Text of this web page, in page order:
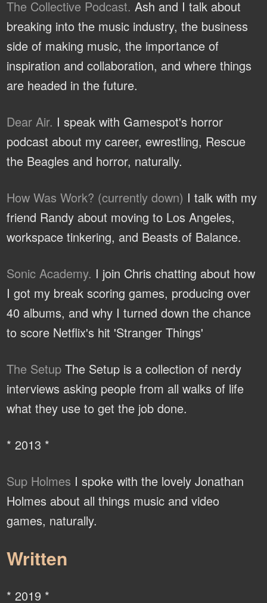
The Collective Podcast. Ash and I talk about
breaking into the music industry, the business
side of making music, the importance of
inspiration and collaboration, and where things
are headed in the future.
Dear Air. I speak with Gamespot's horror
podcast about my career, ewrestling, Rescue
the Beagles and horror, naturally.
How Was Work? (currently down) I talk with my
friend Randy about moving to Los Angeles,
workspace tinkering, and Beasts of Balance.
Sonic Academy. I join Chris chatting about how
I got my break scoring games, producing over
40 albums, and why I turned down the chance
to score Netflix's hit 'Stranger Things'
The Setup The Setup is a collection of nerdy
interviews asking people from all walks of life
what they use to get the job done.
* 2013 *
Sup Holmes I spoke with the lovely Jonathan
Holmes about all things music and video
games, naturally.
Written
* 2019 *